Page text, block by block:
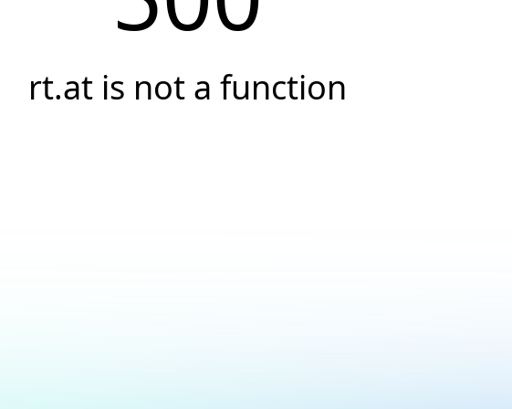
rt.at is not a function